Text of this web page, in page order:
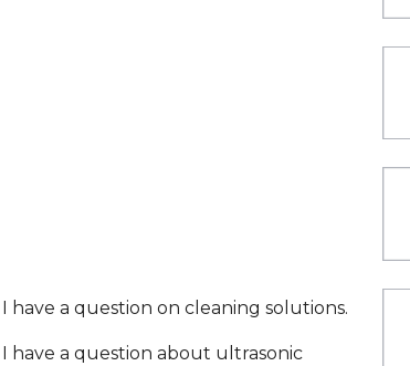
I have a question on cleaning solutions.
I have a question about ultrasonic